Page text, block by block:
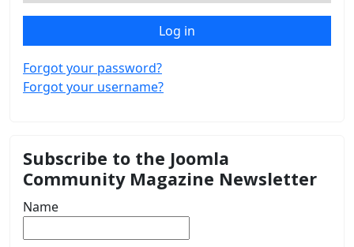
Log in
Forgot your password?
Forgot your username?
Subscribe to the Joomla
Community Magazine Newsletter
Name